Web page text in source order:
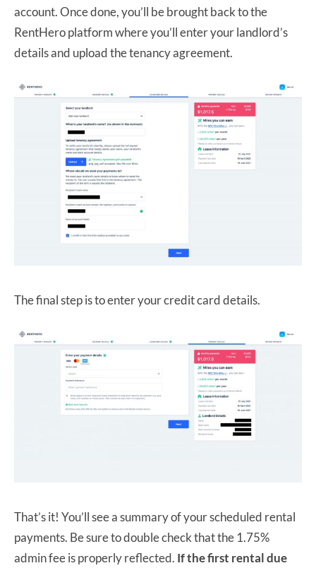
account. Once done, you’ll be brought back to the
RentHero platform where you’ll enter your landlord’s
details and upload the tenancy agreement.
The final step is to enter your credit card details.
That’s it! You’ll see a summary of your scheduled rental
payments. Be sure to double check that the 1.75%
admin fee is properly reflected. If the first rental due